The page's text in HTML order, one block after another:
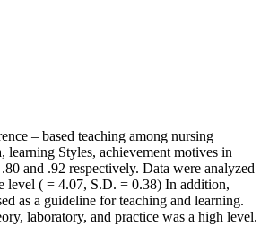
– based teaching among nursing
learning Styles, achievement motives in
and .92 respectively. Data were analyzed
level ( = 4.07, S.D. = 0.38) In addition,
as a guideline for teaching and learning.
laboratory, and practice was a high level.